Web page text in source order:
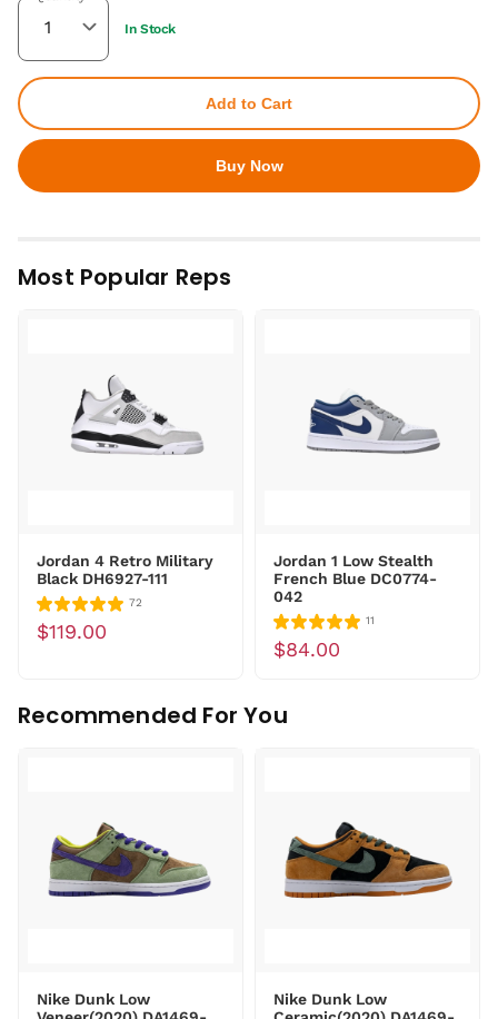
In Stock
Add to Cart
Buy Now
Most Popular Reps
Jordan 4 Retro Military
Black DH6927-111
72
$119.00
Jordan 1 Low Stealth
French Blue DC0774-
042
11
$84.00
Recommended For You
Nike Dunk Low
Nike Dunk Low